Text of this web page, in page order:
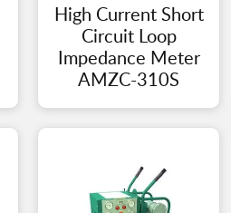
High Current Short
Circuit Loop
Impedance Meter
AMZC-310S